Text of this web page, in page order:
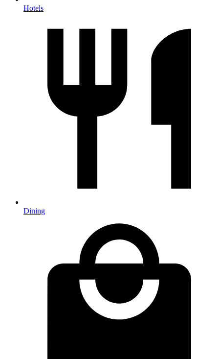
Hotels
Dining